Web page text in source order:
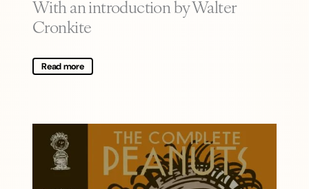
With an introduction by Walter
Cronkite
Read more